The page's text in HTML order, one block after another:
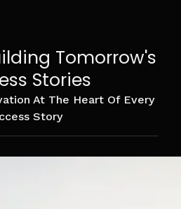
Tomorrow's
Stories
At The Heart Of Every
Story